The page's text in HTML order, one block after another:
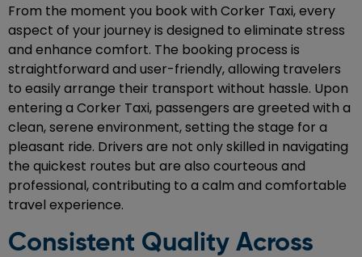
From the moment you book with Corker Taxi, every
aspect of your journey is designed to eliminate stress
and enhance comfort. The booking process is
straightforward and user-friendly, allowing travelers
to easily arrange their transport without hassle. Upon
entering a Corker Taxi, passengers are greeted with a
clean, serene environment, setting the stage for a
pleasant ride. Drivers are not only skilled in navigating
the quickest routes but are also courteous and
professional, contributing to a calm and comfortable
travel experience.
Consistent Quality Across